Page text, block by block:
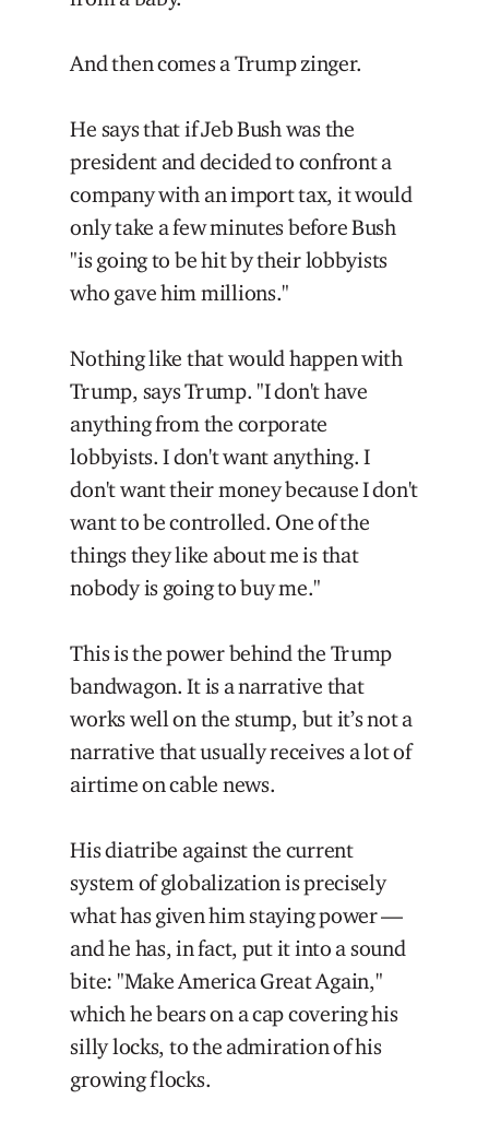
And then comes a Trump zinger.
He says that if Jeb Bush was the
president and decided to confront a
company with an import tax, it would
only take a few minutes before Bush
"is going to be hit by their lobbyists
who gave him millions."
Nothing like that would happen with
Trump, says Trump. "I don't have
anything from the corporate
lobbyists. I don't want anything. I
don't want their money because I don't
want to be controlled. One of the
things they like about me is that
nobody is going to buy me."
This is the power behind the Trump
bandwagon. It is a narrative that
works well on the stump, but it’s not a
narrative that usually receives a lot of
airtime on cable news.
His diatribe against the current
system of globalization is precisely
what has given him staying power —
and he has, in fact, put it into a sound
bite: "Make America Great Again,"
which he bears on a cap covering his
silly locks, to the admiration of his
growing flocks.